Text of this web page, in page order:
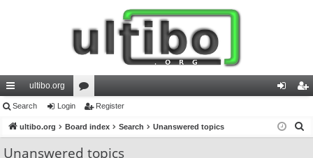
ui
ck
lin
ultibo.org
or
u
m
in ist
Search Login Register
ultibo.org Board index Search Unanswered topics
Unanswered topics